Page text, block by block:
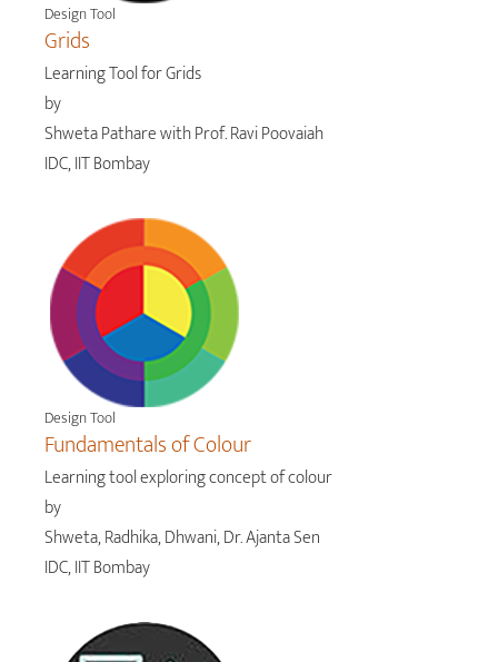
Design Tool
Grids
Learning Tool for Grids
by
Shweta Pathare with Prof. Ravi Poovaiah
IDC, IIT Bombay
Design Tool
Fundamentals of Colour
Learning tool exploring concept of colour
by
Shweta, Radhika, Dhwani, Dr. Ajanta Sen
IDC, IIT Bombay